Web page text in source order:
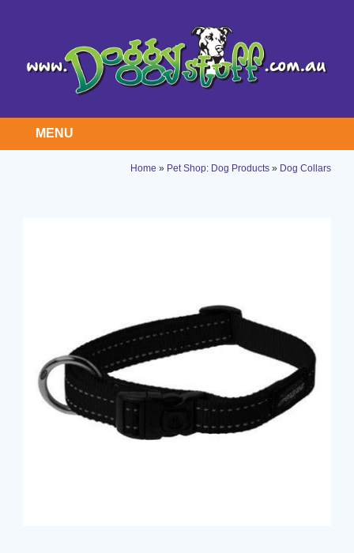
MENU
Home » Pet Shop: Dog Products » Dog Collars